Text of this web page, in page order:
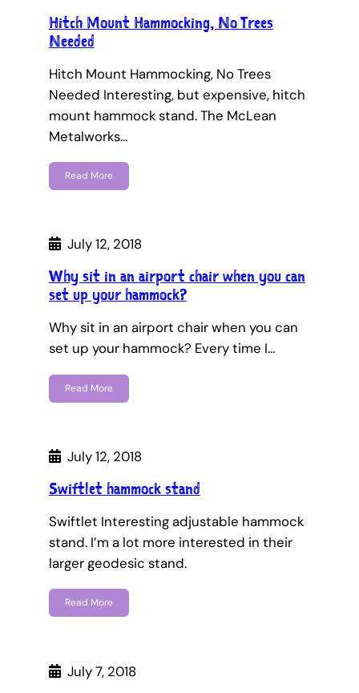
Hitch Mount Hammocking, No Trees
Needed
Hitch Mount Hammocking, No Trees
Needed Interesting, but expensive, hitch
mount hammock stand. The McLean
Metalworks…
Read More
July 12, 2018
Why sit in an airport chair when you can
set up your hammock?
Why sit in an airport chair when you can
set up your hammock? Every time I…
Read More
July 12, 2018
Swiftlet hammock stand
Swiftlet Interesting adjustable hammock
stand. I’m a lot more interested in their
larger geodesic stand.
Read More
July 7, 2018